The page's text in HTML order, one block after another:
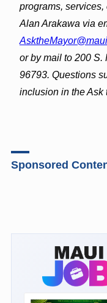
programs,
Alan Arakawa via
or by mail to 200 S.
96793. Questions
inclusion in the Ask
Sponsored